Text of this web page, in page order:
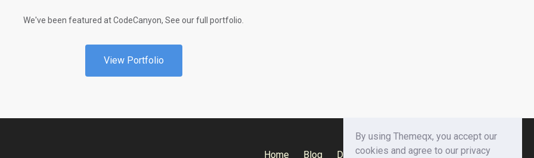
We've been featured at CodeCanyon, See our full portfolio.
View Portfolio
Home Blog Documentation Privacy Policy
By using Themeqx, you accept our
cookies and agree to our privacy